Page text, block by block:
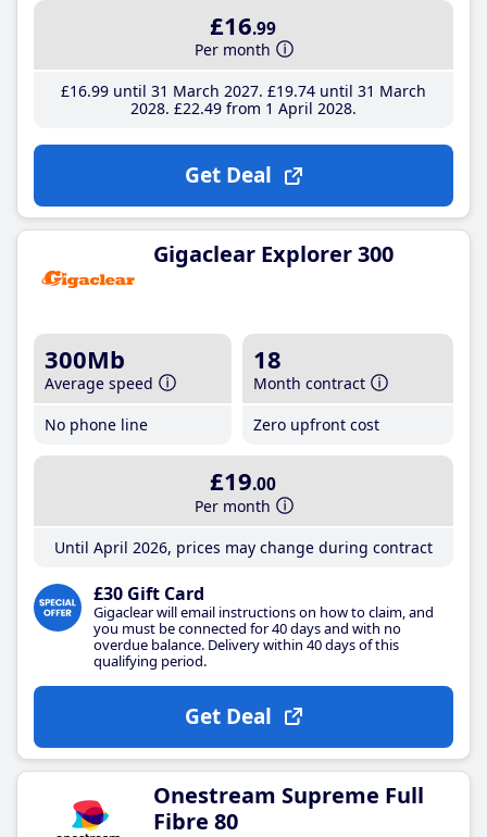
£16.99
Per month
£16.99until 31 March 2027 £19.74until 31 March
2028 £22.49from 1 April 2028
Get Deal
Gigaclear Explorer 300
300Mb
Average speed
No phone line
18
Month contract
Zero upfront cost
£19.00
Per month
Until April 2026, prices may change during contract
£30 Gift Card
Gigaclear will email instructions on how to claim, and
you must be connected for 40 days and with no
overdue balance. Delivery within 40 days of this
qualifying period.
Get Deal
Onestream Supreme Full
Fibre 80